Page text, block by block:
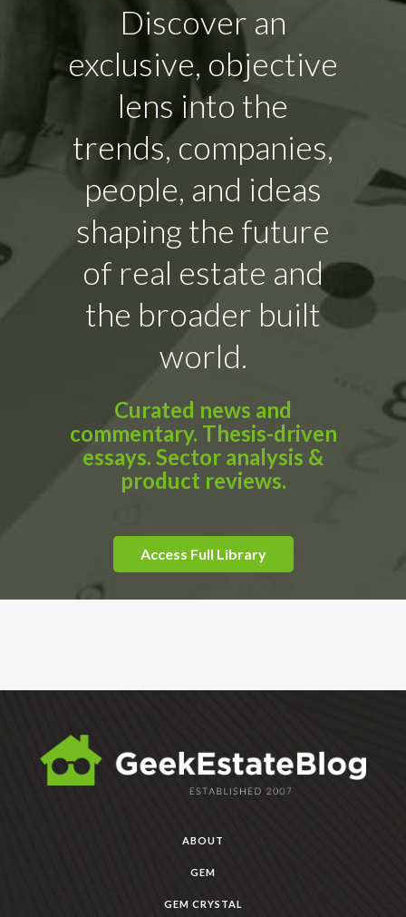
Discover an
exclusive, objective
lens into the
trends, companies,
people, and ideas
shaping the future
of real estate and
the broader built
world.
Curated news and
commentary. Thesis-driven
essays. Sector analysis &
product reviews.
Access Full Library
ABOUT
GEM
GEM CRYSTAL